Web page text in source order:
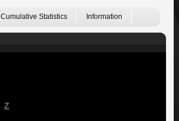
Cumulative Statistics Information
Z